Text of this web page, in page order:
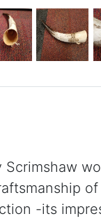
-its